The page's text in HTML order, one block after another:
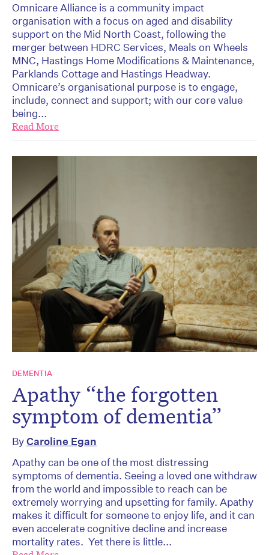
Omnicare Alliance is a community impact
organisation with a focus on aged and disability
support on the Mid North Coast, following the
merger between HDRC Services, Meals on Wheels
MNC, Hastings Home Modifications & Maintenance,
Parklands Cottage and Hastings Headway.
Omnicare’s organisational purpose is to engage,
include, connect and support; with our core value
being...
Read More
DEMENTIA
Apathy “the forgotten
symptom of dementia”
ByCaroline Egan
Apathy can be one of the most distressing
symptoms of dementia. Seeing a loved one withdraw
from the world and impossible to reach can be
extremely worrying and upsetting for family. Apathy
makes it difficult for someone to enjoy life, and it can
even accelerate cognitive decline and increase
mortality rates. Yet there is little...